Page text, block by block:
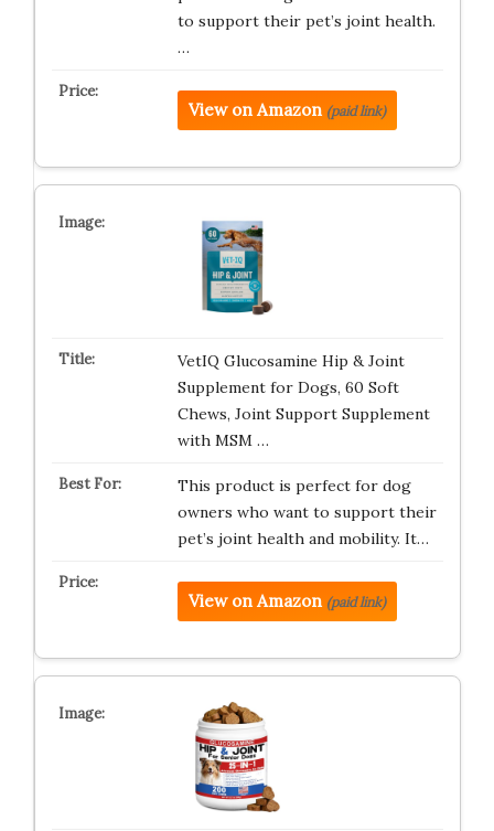
to support their pet’s joint health.
…
View on Amazon (paid link)
VetIQ Glucosamine Hip & Joint
Supplement for Dogs, 60 Soft
Chews, Joint Support Supplement
with MSM …
This product is perfect for dog
owners who want to support their
pet’s joint health and mobility. It…
View on Amazon (paid link)